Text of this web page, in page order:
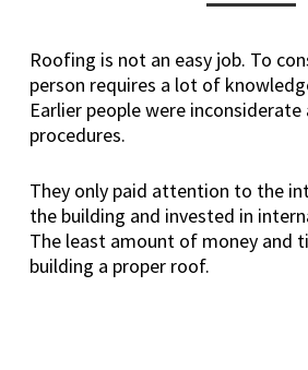
Roofing is not an easy job. To
person requires a lot of
Earlier people were
procedures.
They only paid attention to the
the building and invested in
The least amount of money and
building a proper roof.